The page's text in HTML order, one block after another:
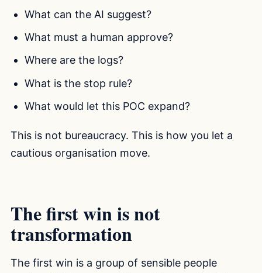
What can the AI suggest?
What must a human approve?
Where are the logs?
What is the stop rule?
What would let this POC expand?
This is not bureaucracy. This is how you let a
cautious organisation move.
The first win is not
transformation
The first win is a group of sensible people